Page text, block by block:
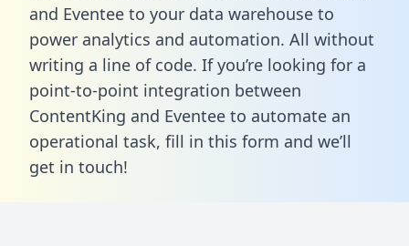
and Eventee to your data warehouse to
power analytics and automation. All without
writing a line of code. If you’re looking for a
point-to-point integration between
ContentKing and Eventee to automate an
operational task, fill in this form and we’ll
get in touch!